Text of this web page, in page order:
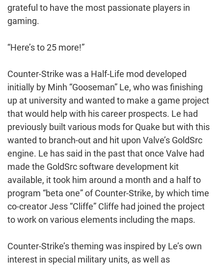
grateful to have the most passionate players in
gaming.
“Here’s to 25 more!”
Counter-Strike was a Half-Life mod developed
initially by Minh “Gooseman” Le, who was finishing
up at university and wanted to make a game project
that would help with his career prospects. Le had
previously built various mods for Quake but with this
wanted to branch-out and hit upon Valve’s GoldSrc
engine. Le has said in the past that once Valve had
made the GoldSrc software development kit
available, it took him around a month and a half to
program “beta one” of Counter-Strike, by which time
co-creator Jess “Cliffe” Cliffe had joined the project
to work on various elements including the maps.
Counter-Strike’s theming was inspired by Le’s own
interest in special military units, as well as